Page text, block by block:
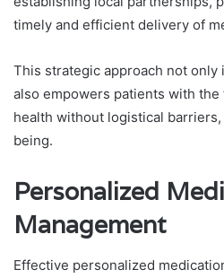
timely and efficient delivery of
This strategic approach not
also empowers patients with
health without logistical
being.
Personalized
Management
Effective personalized